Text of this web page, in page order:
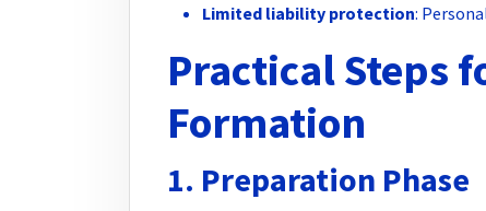
Limited liability protection:
Practical Steps
Formation
1. Preparation Phase